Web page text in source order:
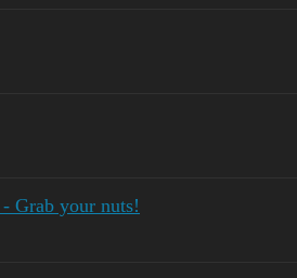
Grab your nuts!